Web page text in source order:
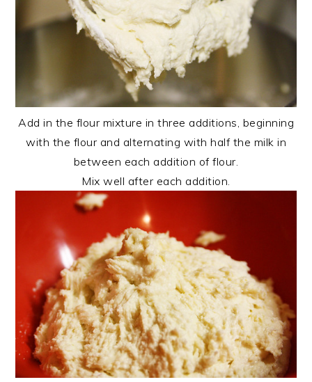
Add in the flour mixture in three additions, beginning
with the flour and alternating with half the milk in
between each addition of flour.
Mix well after each addition.